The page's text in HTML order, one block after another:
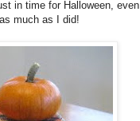
in time for Halloween, even
much as I did!